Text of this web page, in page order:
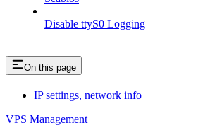
Disable ttyS0 Logging
On this page
IP settings, network info
VPS Management